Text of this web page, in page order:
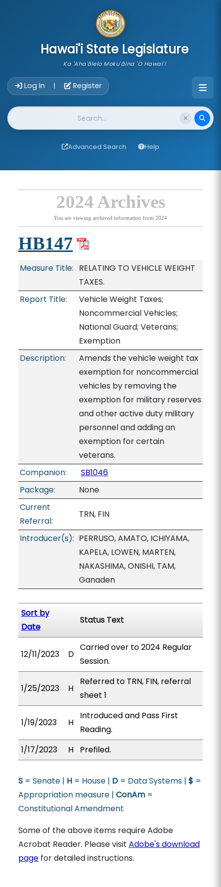
Hawai'i State Legislature
Ka 'Aha'ōlelo Moku'āina 'O Hawai'i
Log In | Register
Website Search
Advanced Search Help
2024 Archives
You are viewing archived information from 2024
HB147
Measure Title: RELATING TO VEHICLE WEIGHT
TAXES.
Report Title:
Vehicle Weight Taxes;
Noncommercial Vehicles;
National Guard; Veterans;
Exemption
Description:
Amends the vehicle weight tax
exemption for noncommercial
vehicles by removing the
exemption for military reserves
and other active duty military
personnel and adding an
exemption for certain
veterans.
Companion:
SB1046
Package:
None
Current
Referral:
TRN, FIN
Introducer(s): PERRUSO, AMATO, ICHIYAMA,
KAPELA, LOWEN, MARTEN,
NAKASHIMA, ONISHI, TAM,
Ganaden
Sort by
Date
Status Text
12/11/2023 D
Carried over to 2024 Regular
Session.
1/25/2023 H
Referred to TRN, FIN, referral
sheet 1
1/19/2023 H
Introduced and Pass First
Reading.
1/17/2023
H Prefiled.
S= Senate | H= House | D= Data Systems | $ =
Appropriation measure | ConAm=
Constitutional Amendment
Some of the above items require Adobe
Acrobat Reader. Please visit Adobe's download
pagefor detailed instructions.